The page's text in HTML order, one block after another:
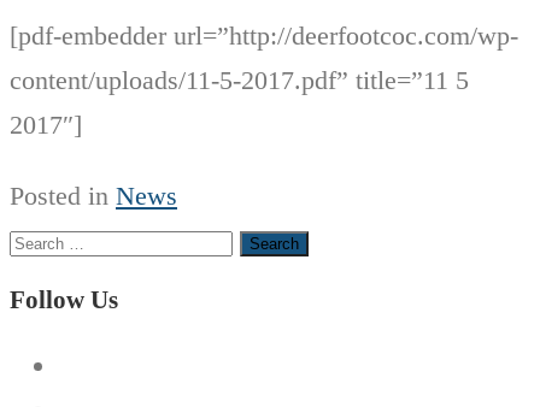
[pdf-embedder url=”http://deerfootcoc.com/wp-
content/uploads/11-5-2017.pdf” title=”11 5
2017″]
Posted in News
Search
for:
Follow Us